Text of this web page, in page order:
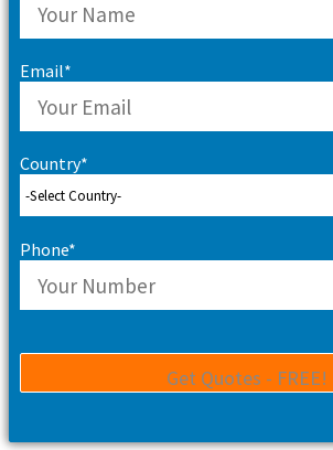
Email*
Country*
Phone*